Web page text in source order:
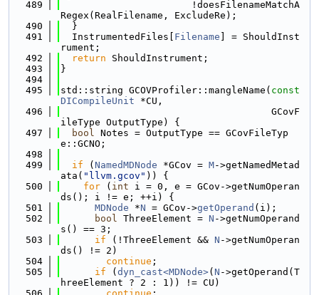
  489
                       !doesFilenameMatchA
Regex(RealFilename, ExcludeRe);
  490
  }
  491
  InstrumentedFiles[
Filename ] = ShouldInst
rument;
  492
return ShouldInstrument;
  493
}
  494
  495
std::string GCOVProfiler::mangleName( const
DICompileUnit *CU,
  496
                                     GCovF
ileType OutputType) {
  497
bool Notes = OutputType == GCovFileTyp
e::GCNO;
  498
  499
if ( NamedMDNode *GCov = M->getNamedMetad
ata( "llvm.gcov" )) {
  500
for ( int i = 0, e = GCov->getNumOperan
ds(); i != e; ++i) {
  501
MDNode *N = GCov->getOperand (i);
  502
bool ThreeElement = N ->getNumOperand
s() == 3;
  503
if (!ThreeElement && N ->getNumOperan
ds() != 2)
  504
continue ;
  505
if ( dyn_cast<MDNode>( N ->getOperand(T
hreeElement ? 2 : 1)) != CU)